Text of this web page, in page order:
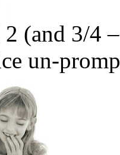
(and 3/4
un-